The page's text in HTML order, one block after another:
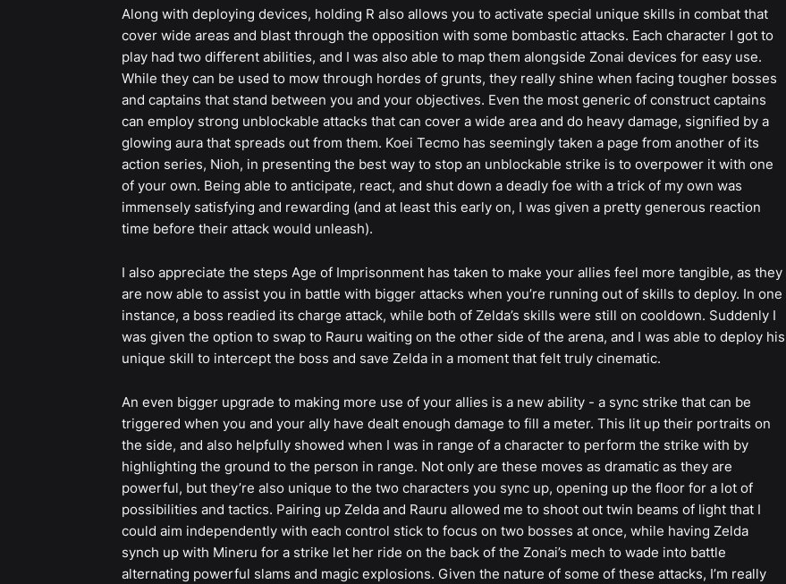
Along with deploying devices, holding R also allows you to activate special unique skills in combat that
cover wide areas and blast through the opposition with some bombastic attacks. Each character I got to
play had two different abilities, and I was also able to map them alongside Zonai devices for easy use.
While they can be used to mow through hordes of grunts, they really shine when facing tougher bosses
and captains that stand between you and your objectives. Even the most generic of construct captains
can employ strong unblockable attacks that can cover a wide area and do heavy damage, signified by a
glowing aura that spreads out from them. Koei Tecmo has seemingly taken a page from another of its
action series, Nioh, in presenting the best way to stop an unblockable strike is to overpower it with one
of your own. Being able to anticipate, react, and shut down a deadly foe with a trick of my own was
immensely satisfying and rewarding (and at least this early on, I was given a pretty generous reaction
time before their attack would unleash).
I also appreciate the steps Age of Imprisonment has taken to make your allies feel more tangible, as they
are now able to assist you in battle with bigger attacks when you’re running out of skills to deploy. In one
instance, a boss readied its charge attack, while both of Zelda’s skills were still on cooldown. Suddenly I
was given the option to swap to Rauru waiting on the other side of the arena, and I was able to deploy his
unique skill to intercept the boss and save Zelda in a moment that felt truly cinematic.
An even bigger upgrade to making more use of your allies is a new ability - a sync strike that can be
triggered when you and your ally have dealt enough damage to fill a meter. This lit up their portraits on
the side, and also helpfully showed when I was in range of a character to perform the strike with by
highlighting the ground to the person in range. Not only are these moves as dramatic as they are
powerful, but they’re also unique to the two characters you sync up, opening up the floor for a lot of
possibilities and tactics. Pairing up Zelda and Rauru allowed me to shoot out twin beams of light that I
could aim independently with each control stick to focus on two bosses at once, while having Zelda
synch up with Mineru for a strike let her ride on the back of the Zonai’s mech to wade into battle
alternating powerful slams and magic explosions. Given the nature of some of these attacks, I’m really